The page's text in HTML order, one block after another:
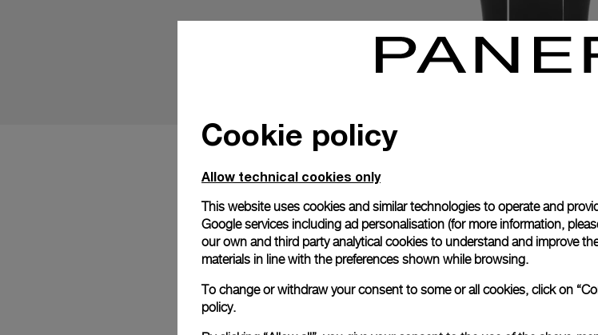
Exclusive
Extend warranty Request a service
Cookie policy
Allow technical cookies only
This website uses cookies and similar technologies to operate and
Google services including ad personalisation (for more information,
our own and third party analytical cookies to understand and improve
materials in line with the preferences shown while browsing.
To change or withdraw your consent to some or all cookies, click on
policy.